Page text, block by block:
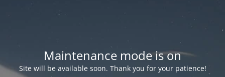
Maintenance mode is on
Site will be available soon. Thank you for your patience!